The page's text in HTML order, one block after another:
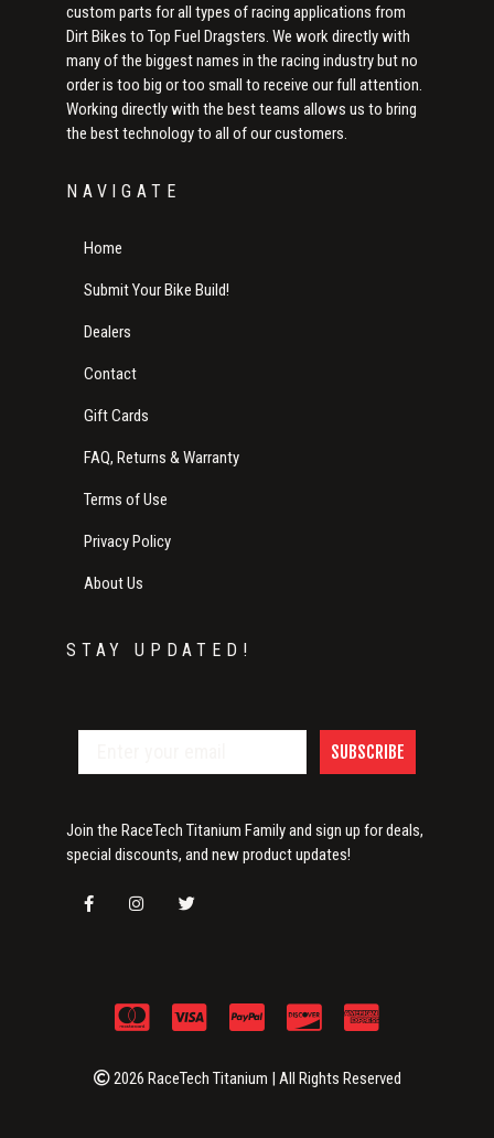
custom parts for all types of racing applications from
Dirt Bikes to Top Fuel Dragsters. We work directly with
many of the biggest names in the racing industry but no
order is too big or too small to receive our full attention.
Working directly with the best teams allows us to bring
the best technology to all of our customers.
NAVIGATE
Home
Submit Your Bike Build!
Dealers
Contact
Gift Cards
FAQ, Returns & Warranty
Terms of Use
Privacy Policy
About Us
STAY UPDATED!
SUBSCRIBE
Join the RaceTech Titanium Family and sign up for deals,
special discounts, and new product updates!
2026 RaceTech Titanium | All Rights Reserved